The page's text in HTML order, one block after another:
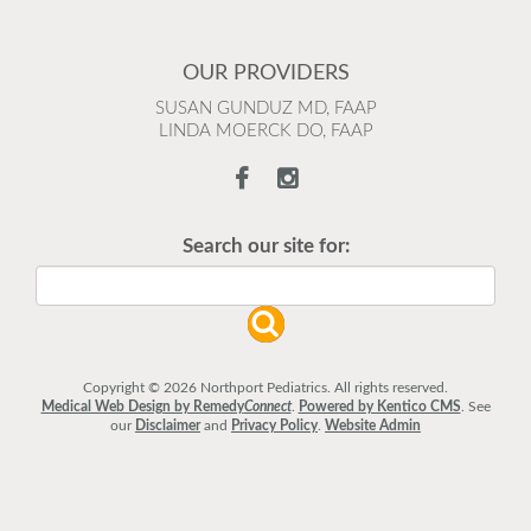
OUR PROVIDERS
SUSAN GUNDUZ MD, FAAP
LINDA MOERCK DO, FAAP
Search our site for:
Copyright © 2026 Northport Pediatrics. All rights reserved.
Medical Web Design by RemedyConnect. Powered by Kentico CMS See
our Disclaimerand Privacy Policy Website Admin